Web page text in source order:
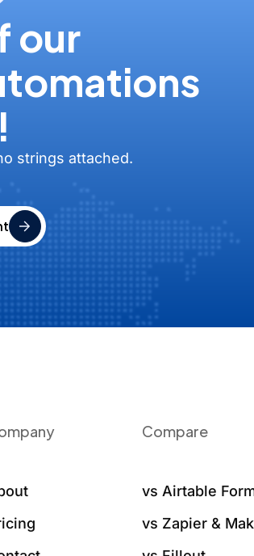
our
strings attached.
Compare
vs Airtable
vs Zapier &